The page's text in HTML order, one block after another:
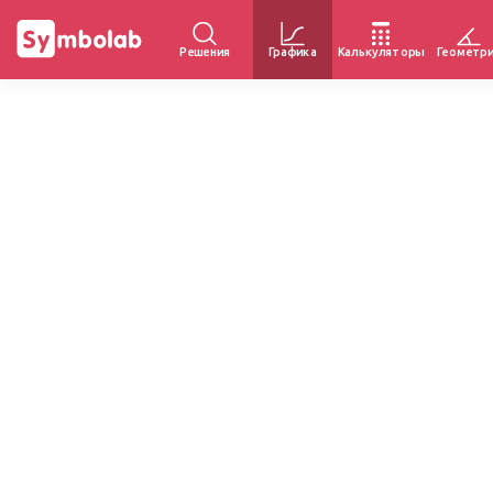
Решения Графика Калькуляторы